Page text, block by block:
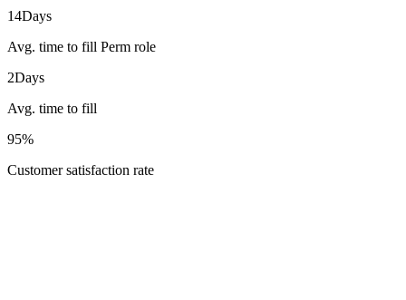
14Days
Avg. time to fill Perm role
2Days
Avg. time to fill
95%
Customer satisfaction rate